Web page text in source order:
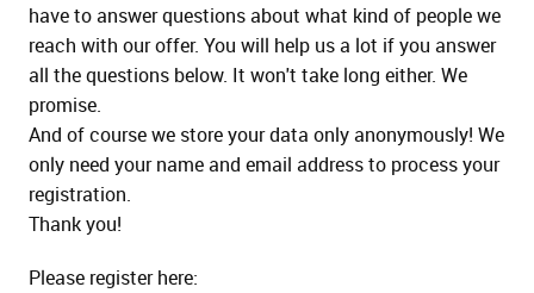
Menü aufklappen
Menü aufklappen
Menü aufklappen
have to answer questions about what kind of people we
reach with our offer. You will help us a lot if you answer
all the questions below. It won't take long either. We
promise.
And of course we store your data only anonymously! We
only need your name and email address to process your
registration.
Thank you!
Please register here: